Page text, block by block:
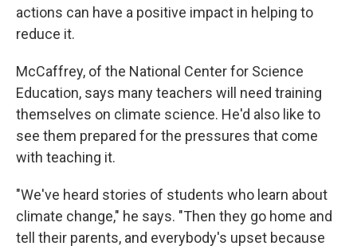
actions can have a positive impact in helping to
reduce it.
McCaffrey, of the National Center for Science
Education, says many teachers will need training
themselves on climate science. He'd also like to
see them prepared for the pressures that come
with teaching it.
"We've heard stories of students who learn about
climate change," he says. "Then they go home and
tell their parents, and everybody's upset because